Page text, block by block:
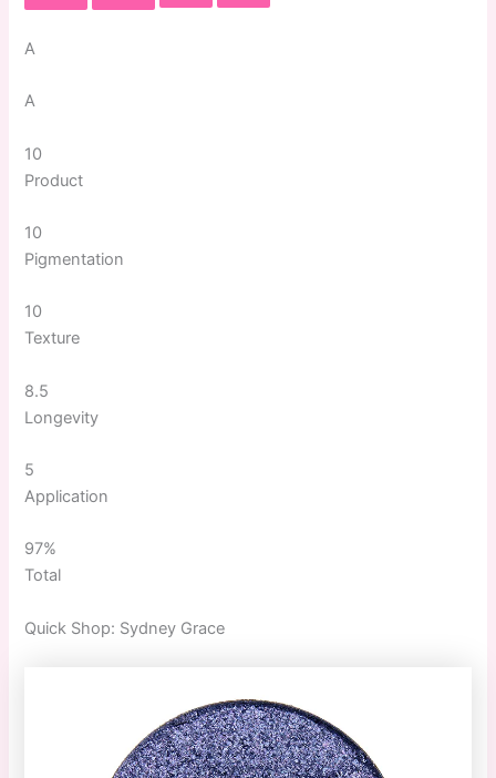
A
A
10
Product
10
Pigmentation
10
Texture
8.5
Longevity
5
Application
97%
Total
Quick Shop: Sydney Grace